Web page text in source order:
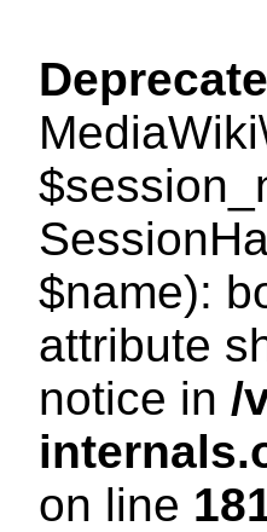
$name):
attribute
notice in /
on line